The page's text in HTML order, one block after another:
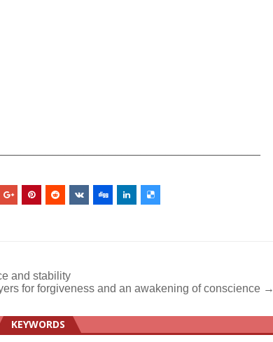
and stability
for forgiveness and an awakening of conscience →
KEYWORDS